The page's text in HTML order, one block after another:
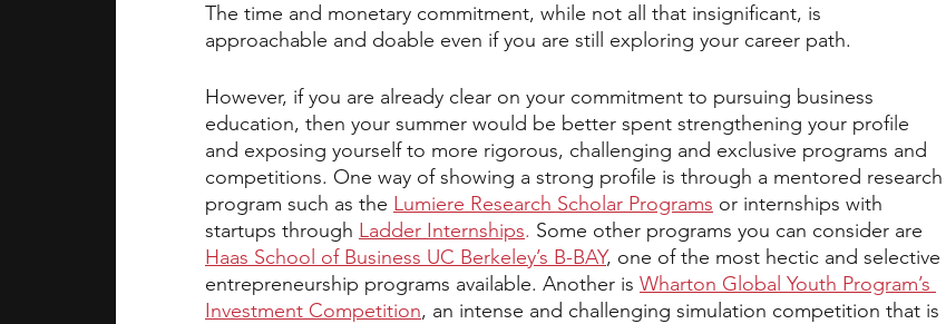
The time and monetary commitment, while not all that insignificant, is
approachable and doable even if you are still exploring your career path.
However, if you are already clear on your commitment to pursuing business
education, then your summer would be better spent strengthening your profile
and exposing yourself to more rigorous, challenging and exclusive programs and
competitions. One way of showing a strong profile is through a mentored research
program such as the Lumiere Research Scholar Programs or internships with
startups through Ladder Internships. Some other programs you can consider are
Haas School of Business UC Berkeley’s B-BAY, one of the most hectic and selective
entrepreneurship programs available. Another is Wharton Global Youth Program’s
Investment Competition, an intense and challenging simulation competition that is